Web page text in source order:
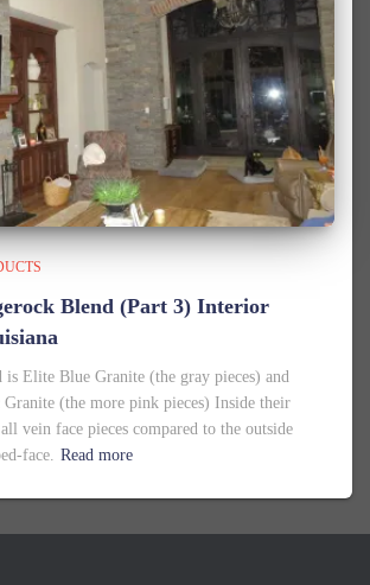
Blend (Part 3) Interior
is Elite Blue Granite (the gray pieces) and
Granite (the more pink pieces) Inside their
vein face pieces compared to the outside
face. Read more